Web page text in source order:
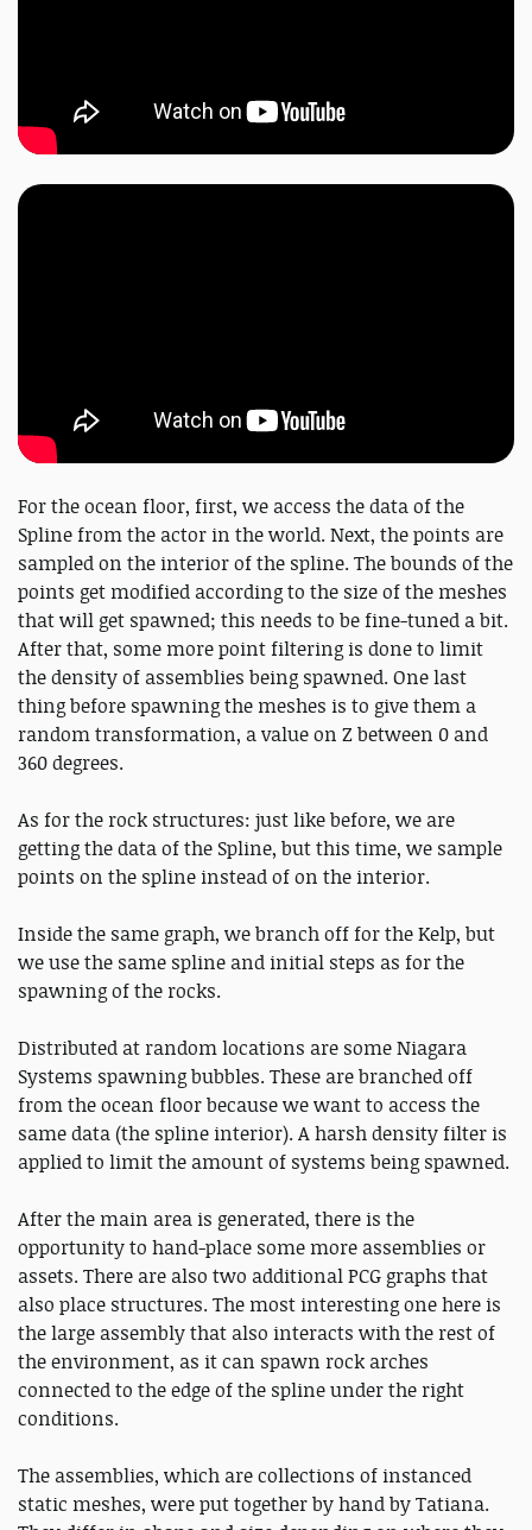
For the ocean floor, first, we access the data of the
Spline from the actor in the world. Next, the points are
sampled on the interior of the spline. The bounds of the
points get modified according to the size of the meshes
that will get spawned; this needs to be fine-tuned a bit.
After that, some more point filtering is done to limit
the density of assemblies being spawned. One last
thing before spawning the meshes is to give them a
random transformation, a value on Z between 0 and
360 degrees.
As for the rock structures: just like before, we are
getting the data of the Spline, but this time, we sample
points on the spline instead of on the interior.
Inside the same graph, we branch off for the Kelp, but
we use the same spline and initial steps as for the
spawning of the rocks.
Distributed at random locations are some Niagara
Systems spawning bubbles. These are branched off
from the ocean floor because we want to access the
same data (the spline interior). A harsh density filter is
applied to limit the amount of systems being spawned.
After the main area is generated, there is the
opportunity to hand-place some more assemblies or
assets. There are also two additional PCG graphs that
also place structures. The most interesting one here is
the large assembly that also interacts with the rest of
the environment, as it can spawn rock arches
connected to the edge of the spline under the right
conditions.
The assemblies, which are collections of instanced
static meshes, were put together by hand by Tatiana.